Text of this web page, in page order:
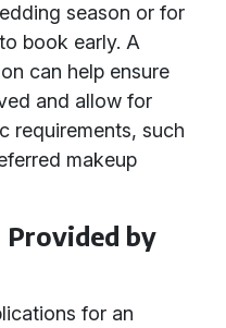
season or for
book early. A
can help ensure
and allow for
requirements, such
makeup
Provided by
for an